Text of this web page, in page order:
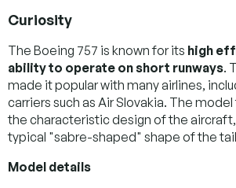
Curiosity
The Boeing 757 is known for its high
ability to operate on short runways.
made it popular with many airlines,
carriers such as Air Slovakia. The
the characteristic design of the
typical "sabre-shaped" shape of the
Model details